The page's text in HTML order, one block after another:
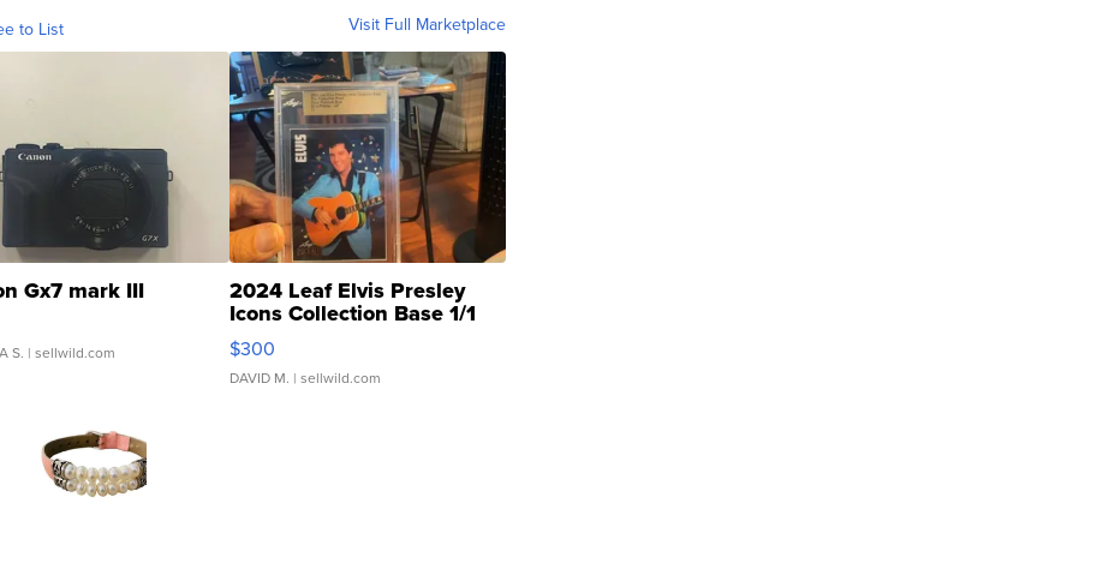
to List Visit Full Marketplace
Gx7 mark III
S. | sellwild.com
2024 Leaf Elvis Presley
Icons Collection Base 1/1
SSP Clear ...
$300
DAVID M. | sellwild.com